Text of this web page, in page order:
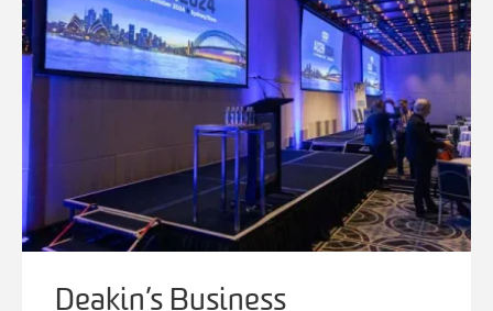
Deakin’s Business